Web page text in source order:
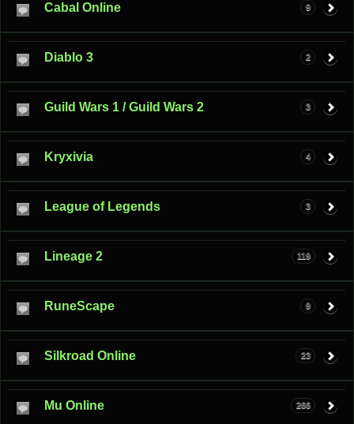
Cabal Online 9
Diablo 3 2
Guild Wars 1 / Guild Wars 2 3
Kryxivia 4
League of Legends 3
Lineage 2 119
RuneScape 9
Silkroad Online 23
Mu Online 266